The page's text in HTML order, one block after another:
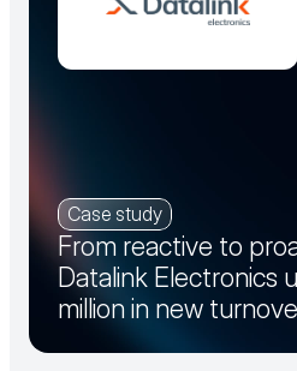
Case study
From reactive to
Datalink Electronics
million in new